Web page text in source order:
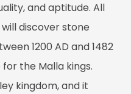
and aptitude. All
discover stone
1200 AD and 1482
the Malla kings.
kingdom, and it